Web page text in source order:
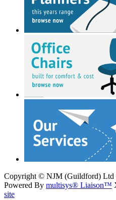
Copyright © NJM (Guildford) Ltd
Powered By multisys® Liaison™
site